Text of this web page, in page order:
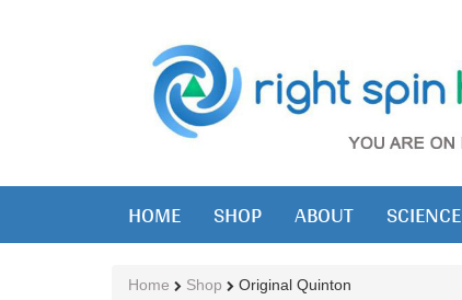
HOME SHOP ABOUT SCIENCE
Home Shop Original Quinton